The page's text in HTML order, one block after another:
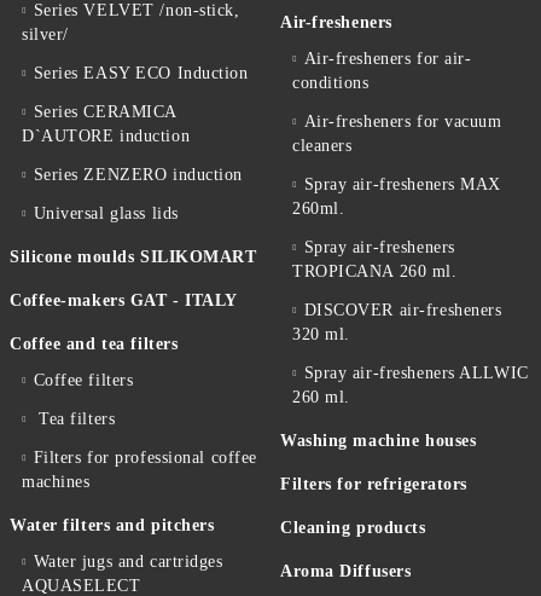
Series VELVET /non-stick,
silver/
Series EASY ECO Induction
Series CERAMICA
D`AUTORE induction
Series ZENZERO induction
Universal glass lids
Silicone moulds SILIKOMART
Coffee-makers GAT - ITALY
Coffee and tea filters
Coffee filters
Tea filters
Filters for professional coffee
machines
Water filters and pitchers
Water jugs and cartridges
AQUASELECT
Air-fresheners
Air-fresheners for air-
conditions
Air-fresheners for vacuum
cleaners
Spray air-fresheners MAX
260ml.
Spray air-fresheners
TROPICANA 260 ml.
DISCOVER air-fresheners
320 ml.
Spray air-fresheners ALLWIC
260 ml.
Washing machine houses
Filters for refrigerators
Cleaning products
Aroma Diffusers